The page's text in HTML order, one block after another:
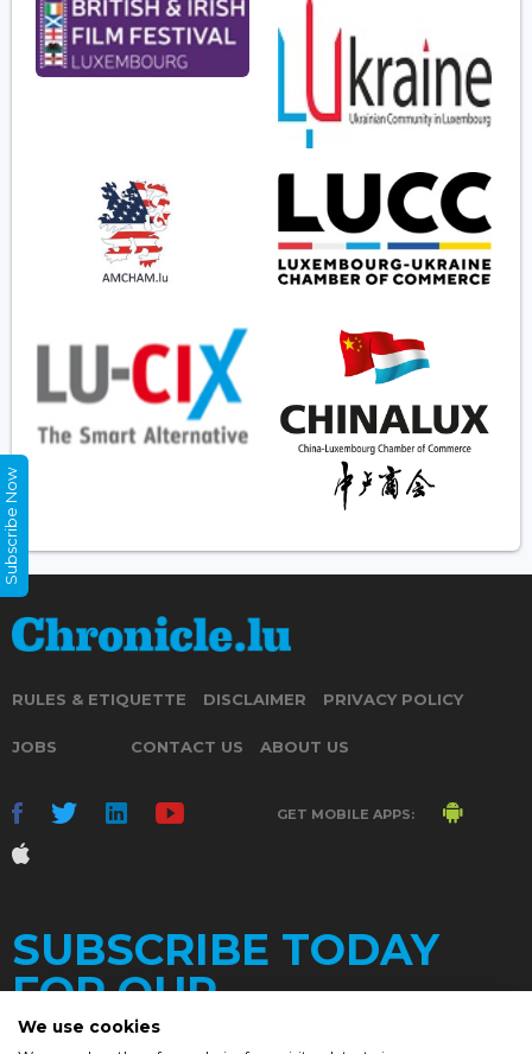
RULES & ETIQUETTE DISCLAIMER PRIVACY POLICY
JOBS CONTACT US ABOUT US
GET MOBILE APPS:
SUBSCRIBE TODAY
FOR OUR
Subscribe Now
We use cookies